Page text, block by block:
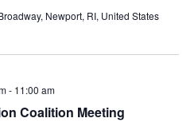
Newport, RI, United States
Coalition Meeting
- 11:00 am